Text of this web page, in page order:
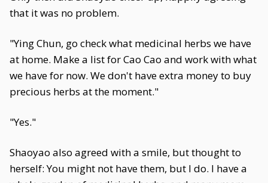
that it was no problem.
"Ying Chun, go check what medicinal herbs we have
at home. Make a list for Cao Cao and work with what
we have for now. We don't have extra money to buy
precious herbs at the moment."
"Yes."
Shaoyao also agreed with a smile, but thought to
herself: You might not have them, but I do. I have a